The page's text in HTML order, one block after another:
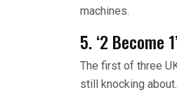
machines.
5. ‘2 Become
The first of three
still knocking about.